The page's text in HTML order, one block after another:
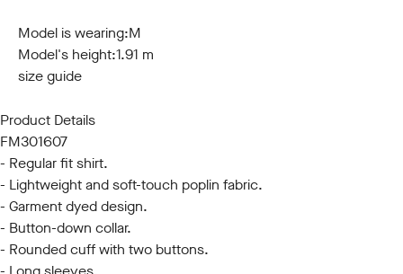
Model is wearing:M
Model's height:1.91 m
size guide
Product Details
FM301607
- Regular fit shirt.
- Lightweight and soft-touch poplin fabric.
- Garment dyed design.
- Button-down collar.
- Rounded cuff with two buttons.